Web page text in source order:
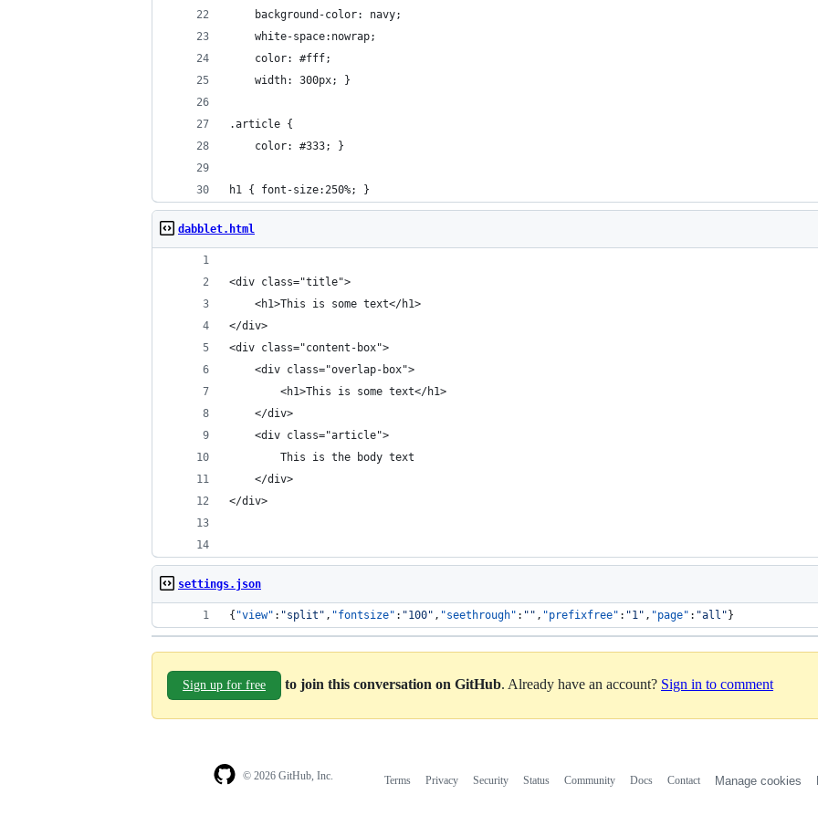
    background-color: navy;
    white-space:nowrap;
    color: #fff;
    width: 300px; }
.article {
    color: #333; }
h1 { font-size:250%; }​
dabblet.html
<div class="title">
    <h1>This is some text</h1>
</div>
<div class="content-box">
    <div class="overlap-box">
        <h1>This is some text</h1>
    </div>
    <div class="article">
        This is the body text
    </div>
</div>
settings.json
{ "view" : "split " , "fontsize" : "100" , "seethrough" : " " , "prefixfree" : "1" , "page" : "all " }
Sign up for free to join this conversation on GitHub. Already have an account? Sign in to comment
© 2026 GitHub, Inc. Terms Privacy Security Status Community Docs Contact Manage cookies